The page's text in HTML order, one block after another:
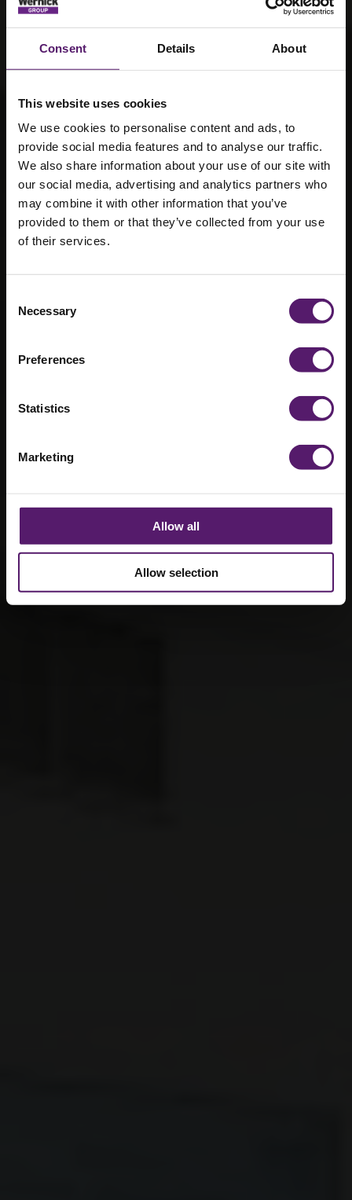
Consent Details About
This website uses cookies
We use cookies to personalise content and ads, to
provide social media features and to analyse our traffic.
We also share information about your use of our site with
our social media, advertising and analytics partners who
may combine it with other information that you’ve
provided to them or that they’ve collected from your use
of their services.
Selection
Necessary
Preferences
Statistics
Marketing
Allow all
Allow selection
About the
Wernick Group
the provision of sustainable buildings and